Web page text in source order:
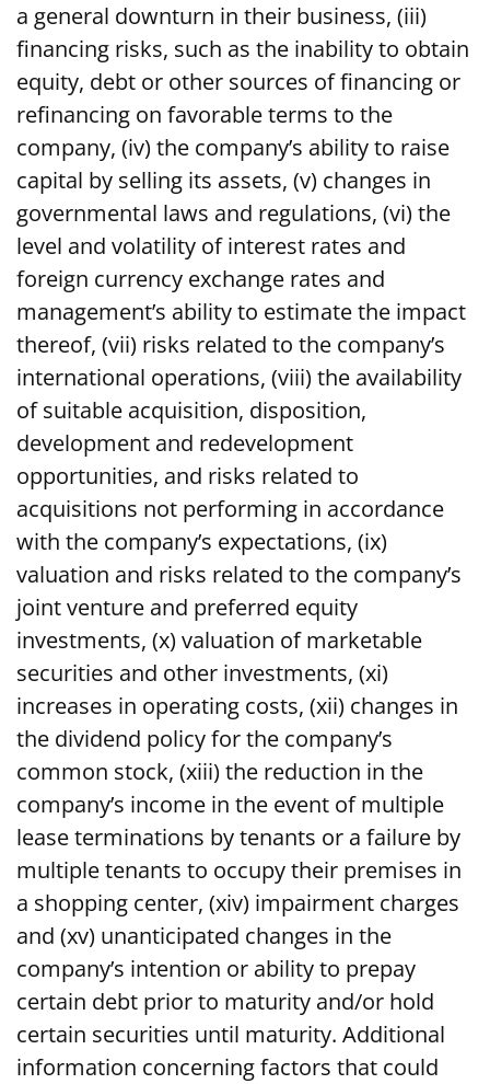
a general downturn in their business, (iii)
financing risks, such as the inability to obtain
equity, debt or other sources of financing or
refinancing on favorable terms to the
company, (iv) the company’s ability to raise
capital by selling its assets, (v) changes in
governmental laws and regulations, (vi) the
level and volatility of interest rates and
foreign currency exchange rates and
management’s ability to estimate the impact
thereof, (vii) risks related to the company’s
international operations, (viii) the availability
of suitable acquisition, disposition,
development and redevelopment
opportunities, and risks related to
acquisitions not performing in accordance
with the company’s expectations, (ix)
valuation and risks related to the company’s
joint venture and preferred equity
investments, (x) valuation of marketable
securities and other investments, (xi)
increases in operating costs, (xii) changes in
the dividend policy for the company’s
common stock, (xiii) the reduction in the
company’s income in the event of multiple
lease terminations by tenants or a failure by
multiple tenants to occupy their premises in
a shopping center, (xiv) impairment charges
and (xv) unanticipated changes in the
company’s intention or ability to prepay
certain debt prior to maturity and/or hold
certain securities until maturity. Additional
information concerning factors that could